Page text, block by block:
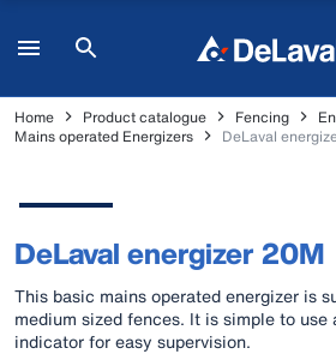
Home Product catalogue Fencing
Mains operated Energizers
DeLaval
DeLaval energizer 20M
This basic mains operated energizer is
medium sized fences. It is simple to use
indicator for easy supervision.